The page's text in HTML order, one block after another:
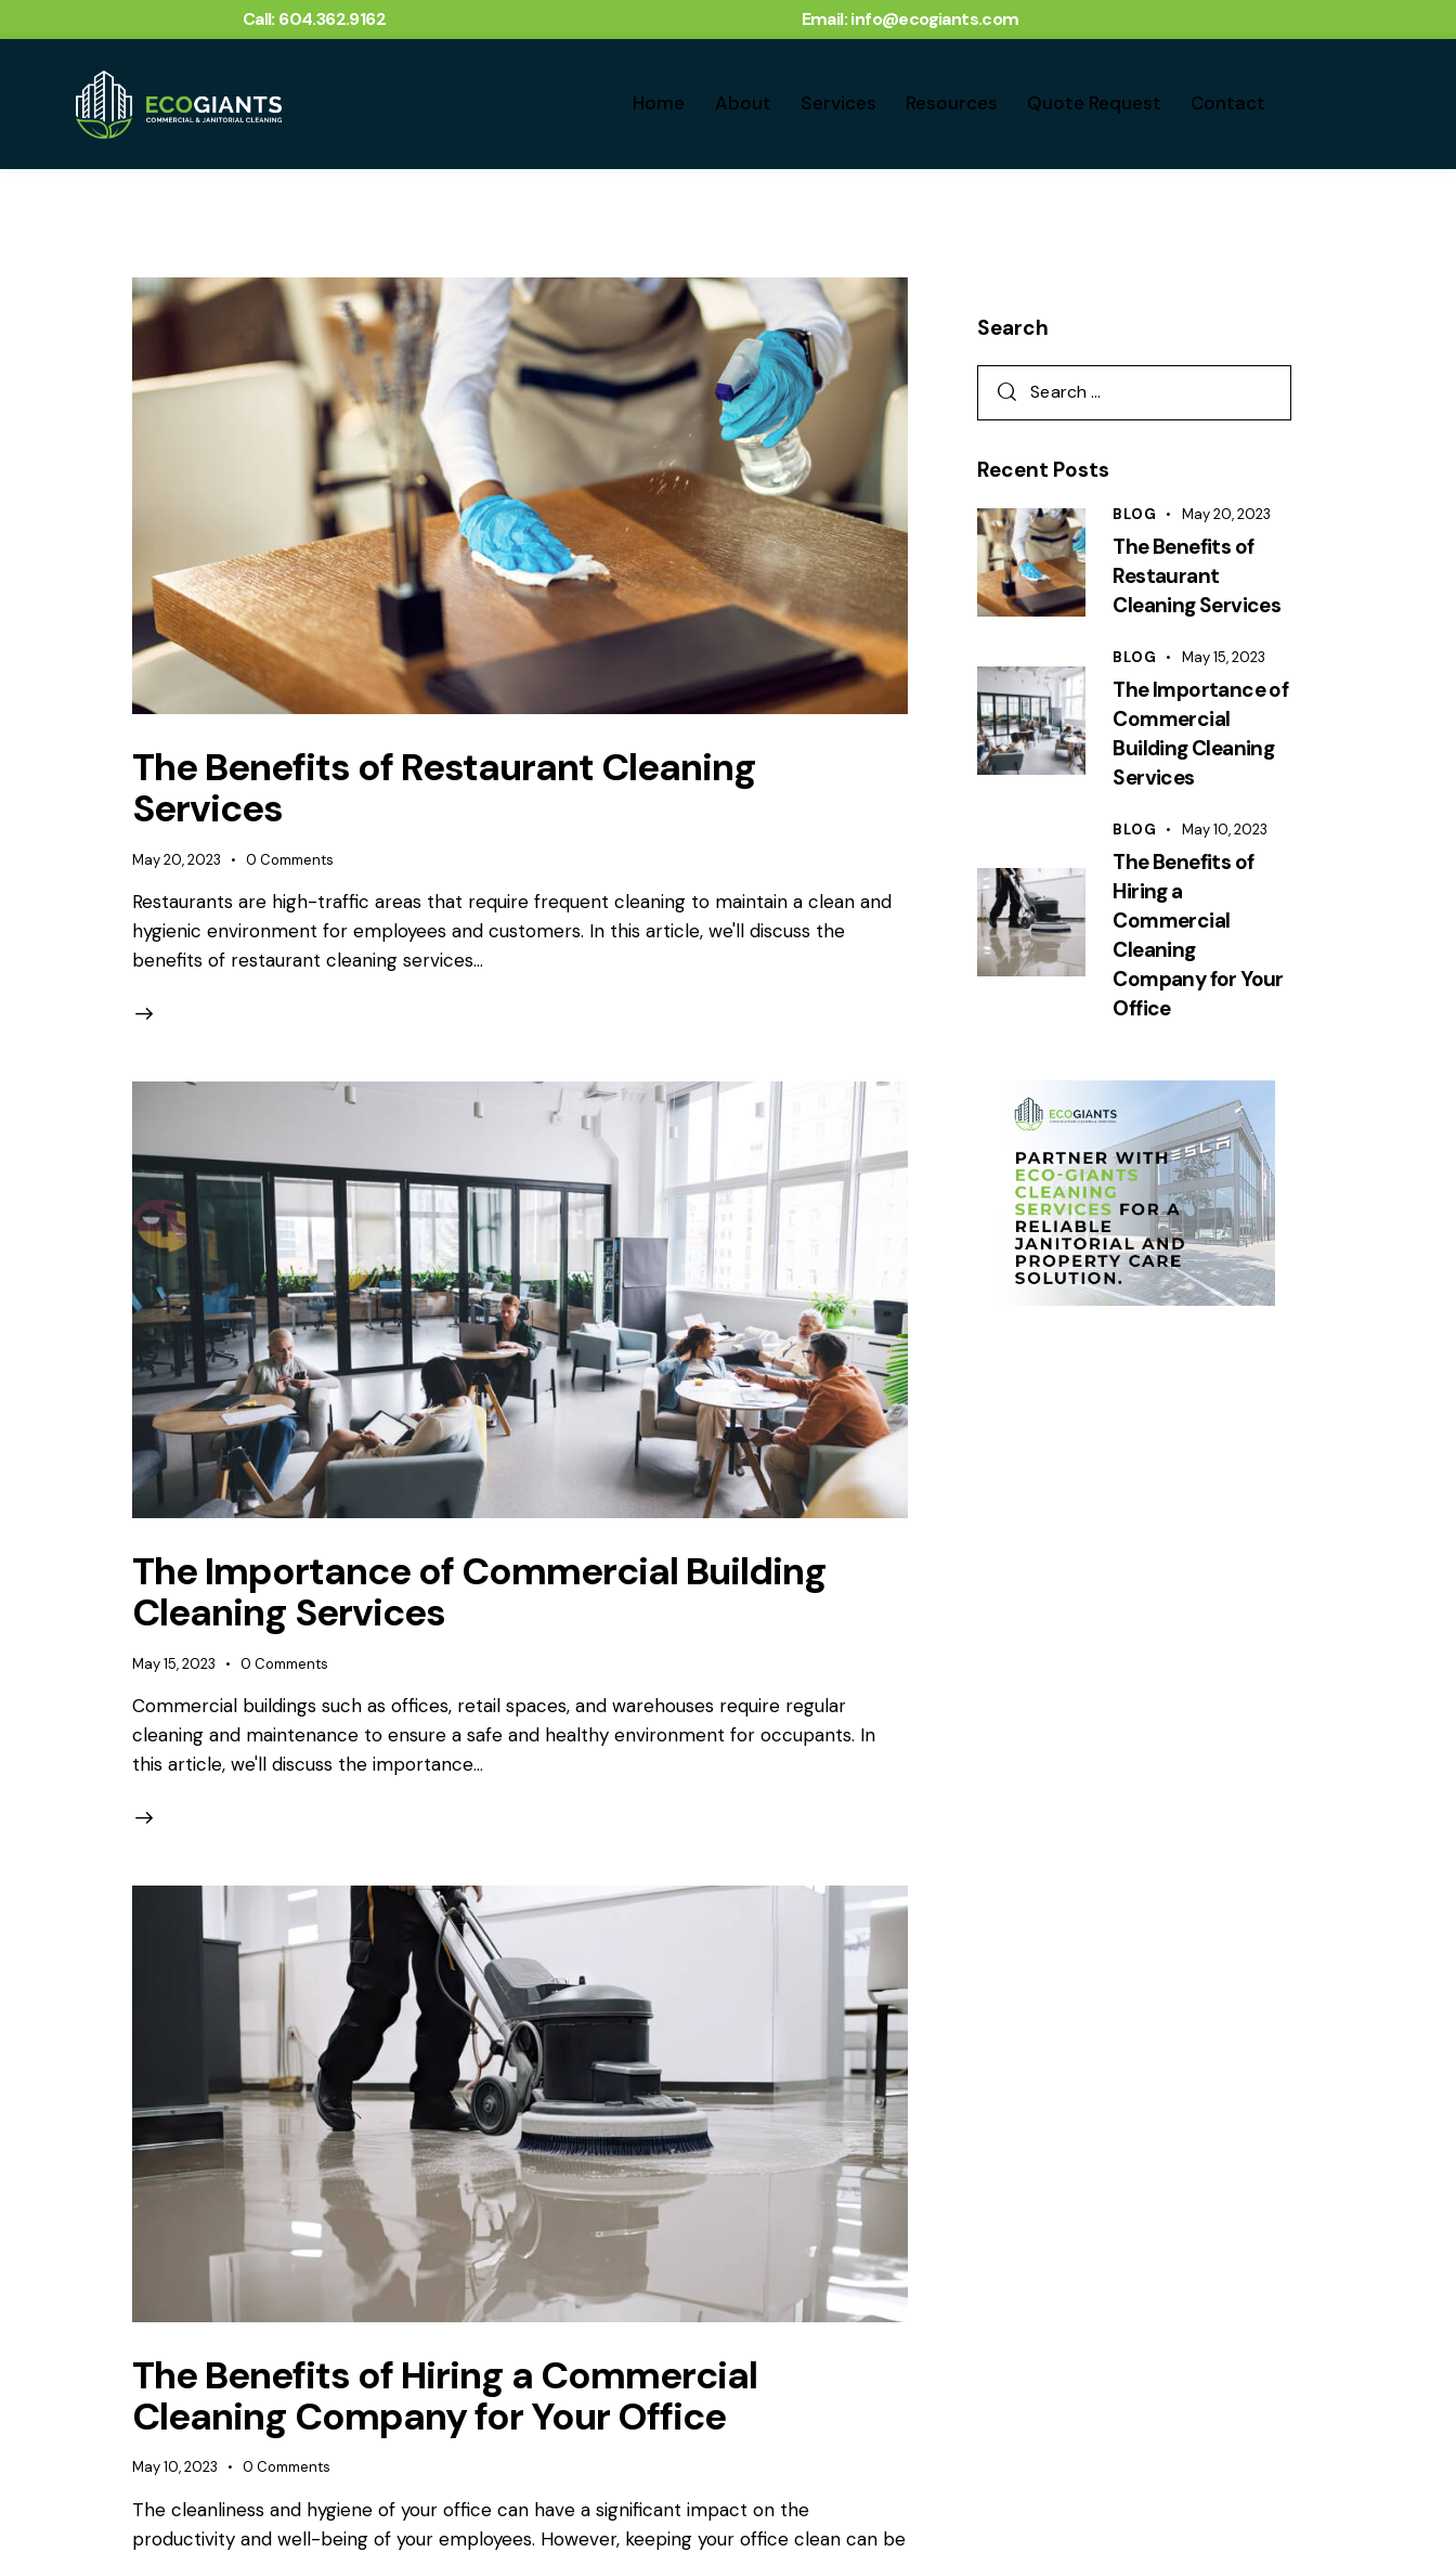
Call: 604.362.9162 Email: info@ecogiants.com
Home About Services Resources Quote Request Contact
The Benefits of Restaurant Cleaning
Services
May 20, 2023 0 Comments
Restaurants are high-traffic areas that require frequent cleaning to maintain a clean and
hygienic environment for employees and customers. In this article, we'll discuss the
benefits of restaurant cleaning services…
The Importance of Commercial Building
Cleaning Services
May 15, 2023 0 Comments
Commercial buildings such as offices, retail spaces, and warehouses require regular
cleaning and maintenance to ensure a safe and healthy environment for occupants. In
this article, we'll discuss the importance…
The Benefits of Hiring a Commercial
Cleaning Company for Your Office
May 10, 2023 0 Comments
The cleanliness and hygiene of your office can have a significant impact on the
productivity and well-being of your employees. However, keeping your office clean can be
Search
Recent Posts
BLOG May 20, 2023
The Benefits of
Restaurant
Cleaning Services
BLOG May 15, 2023
The Importance of
Commercial
Building Cleaning
Services
BLOG May 10, 2023
The Benefits of
Hiring a
Commercial
Cleaning
Company for Your
Office